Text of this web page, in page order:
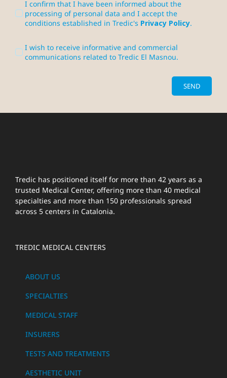
I confirm that I have been informed about the
processing of personal data and I accept the
conditions established in Tredic's Privacy Policy.
I wish to receive informative and commercial
communications related to Tredic El Masnou.
SEND
Tredic has positioned itself for more than 42 years as a
trusted Medical Center, offering more than 40 medical
specialties and more than 150 professionals spread
across 5 centers in Catalonia.
TREDIC MEDICAL CENTERS
ABOUT US
SPECIALTIES
MEDICAL STAFF
INSURERS
TESTS AND TREATMENTS
AESTHETIC UNIT